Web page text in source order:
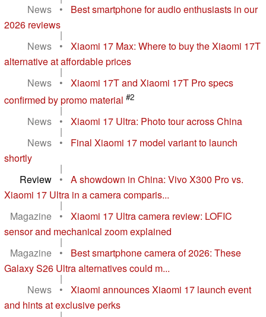
News
•
Best smartphone for audio enthusiasts in our
2026 reviews
|
News
•
Xiaomi 17 Max: Where to buy the Xiaomi 17T
alternative at affordable prices
|
News
•
Xiaomi 17T and Xiaomi 17T Pro specs
confirmed by promo material #2
|
News
• Xiaomi 17 Ultra: Photo tour across China
|
News
•
Final Xiaomi 17 model variant to launch
shortly
|
Review
•
A showdown in China: Vivo X300 Pro vs.
Xiaomi 17 Ultra in a camera comparis...
|
Magazine
•
Xiaomi 17 Ultra camera review: LOFIC
sensor and mechanical zoom explained
|
Magazine
•
Best smartphone camera of 2026: These
Galaxy S26 Ultra alternatives could m...
|
News
•
Xiaomi announces Xiaomi 17 launch event
and hints at exclusive perks